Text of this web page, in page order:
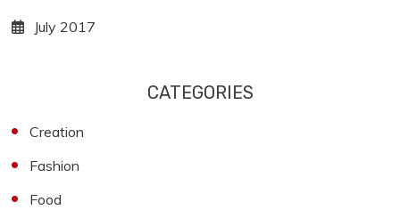
July 2017
CATEGORIES
Creation
Fashion
Food